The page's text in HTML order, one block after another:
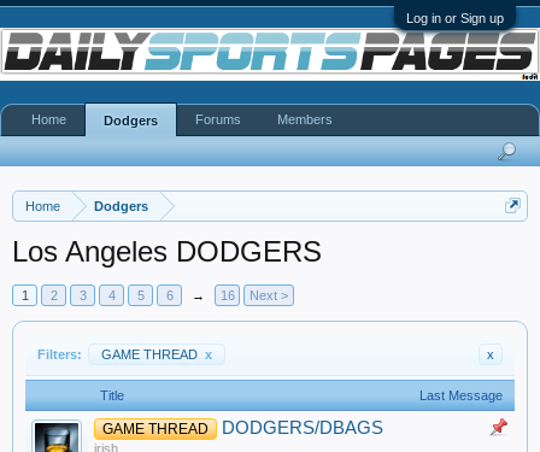
Log in or Sign up
Home Dodgers
Los Angeles DODGERS
1 2 3 4 5 6 → 16 Next >
Filters: GAME THREAD x x
Title Last Message
GAME THREAD DODGERS/DBAGS
irish
Home Dodgers Forums Members